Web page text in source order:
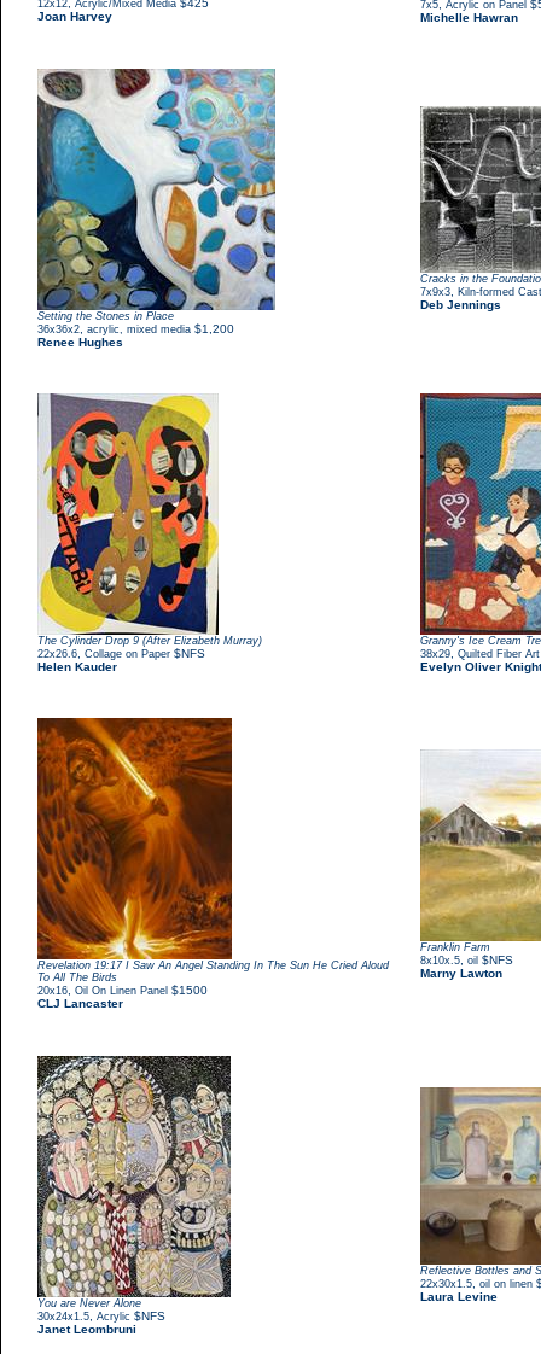
12x12 Acrylic/Mixed Media $425
Joan Harvey
7x5 Acrylic on Panel
Michelle Hawran
Setting the Stones in Place
36x36x2 acrylic, mixed media $1,200
Renee Hughes
Cracks in the
7x9x3
Kiln-formed
Deb Jennings
The Cylinder Drop 9 (After Elizabeth Murray)
22x26.6 Collage on Paper $NFS
Helen Kauder
Granny's Ice Cream
38x29 Quilted Fiber Art
Evelyn Oliver Knight
Revelation 19:17 I Saw An Angel Standing In The Sun He Cried Aloud
To All The Birds
20x16 Oil On Linen Panel $1500
CLJ Lancaster
Franklin Farm
8x10x.5 oil $NFS
Marny Lawton
You are Never Alone
30x24x1.5 Acrylic $NFS
Janet Leombruni
Reflective Bottles and
22x30x1.5 oil on linen
Laura Levine